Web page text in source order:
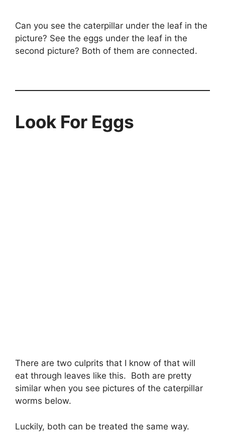
Can you see the caterpillar under the leaf in the
picture? See the eggs under the leaf in the
second picture? Both of them are connected.
Look For Eggs
There are two culprits that I know of that will
eat through leaves like this. Both are pretty
similar when you see pictures of the caterpillar
worms below.
Luckily, both can be treated the same way.